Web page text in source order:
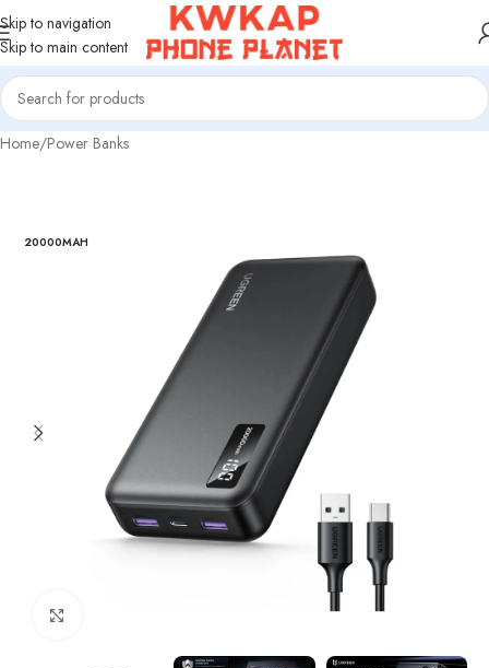
Skip to navigation
Skip to main content
Home/Power Banks
20000MAH